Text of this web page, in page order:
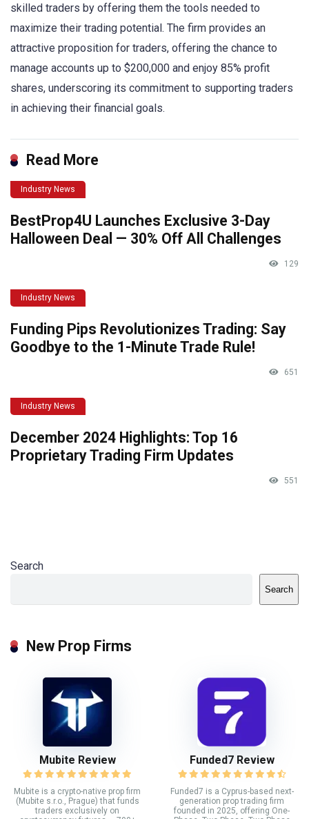
skilled traders by offering them the tools needed to
maximize their trading potential. The firm provides an
attractive proposition for traders, offering the chance to
manage accounts up to $200,000 and enjoy 85% profit
shares, underscoring its commitment to supporting traders
in achieving their financial goals.
Read More
Industry News
BestProp4U Launches Exclusive 3-Day
Halloween Deal — 30% Off All Challenges
129
Industry News
Funding Pips Revolutionizes Trading: Say
Goodbye to the 1-Minute Trade Rule!
651
Industry News
December 2024 Highlights: Top 16
Proprietary Trading Firm Updates
551
Search
Search
New Prop Firms
Mubite Review
Mubite is a crypto-native prop firm
(Mubite s.r.o., Prague) that funds
traders exclusively on
Funded7 Review
Funded7 is a Cyprus-based next-
generation prop trading firm
founded in 2025, offering One-